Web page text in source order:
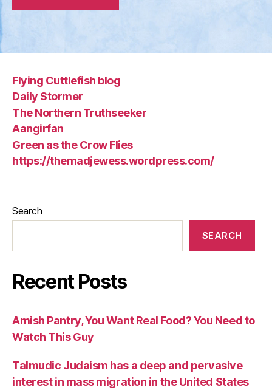
Flying Cuttlefish blog
Daily Stormer
The Northern Truthseeker
Aangirfan
Green as the Crow Flies
https://themadjewess.wordpress.com/
Search
SEARCH
Recent Posts
Amish Pantry, You Want Real Food? You Need to
Watch This Guy
Talmudic Judaism has a deep and pervasive
interest in mass migration in the United States